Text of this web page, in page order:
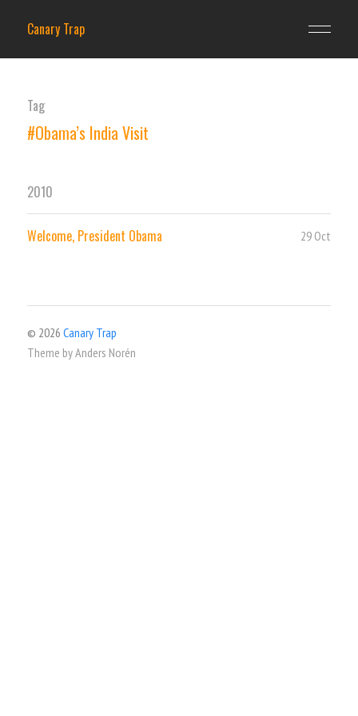
Canary Trap
Tag
#Obama’s India Visit
2010
Welcome, President Obama 29 Oct
© 2026 Canary Trap
Theme byAnders Norén